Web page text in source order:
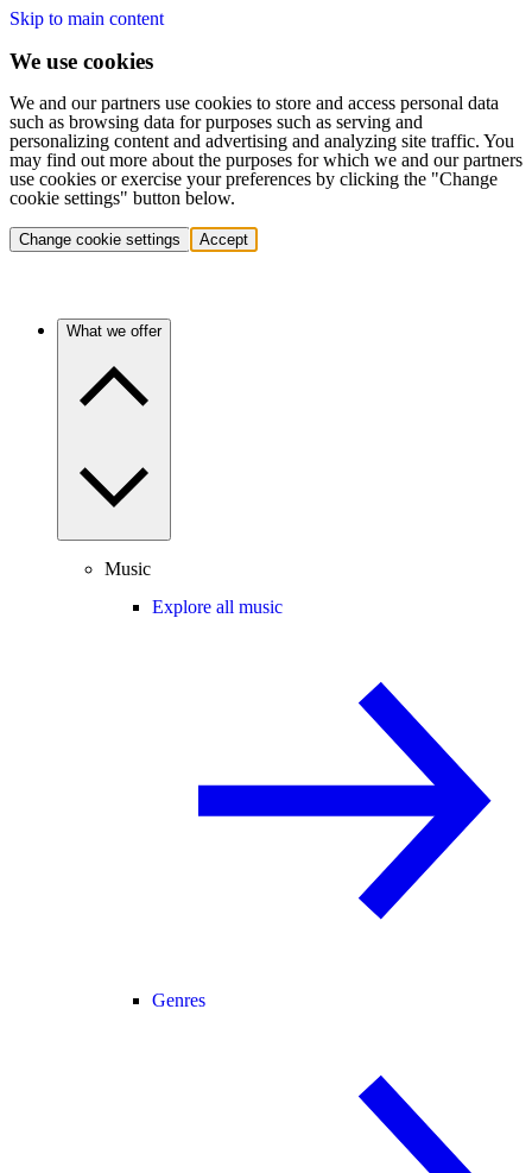
Skip to main content
We use cookies
We and our partners use cookies to store and access personal data
such as browsing data for purposes such as serving and
personalizing content and advertising and analyzing site traffic. You
may find out more about the purposes for which we and our partners
use cookies or exercise your preferences by clicking the "Change
cookie settings" button below.
Change cookie settings Accept
What we offer
Music
Explore all music
Genres